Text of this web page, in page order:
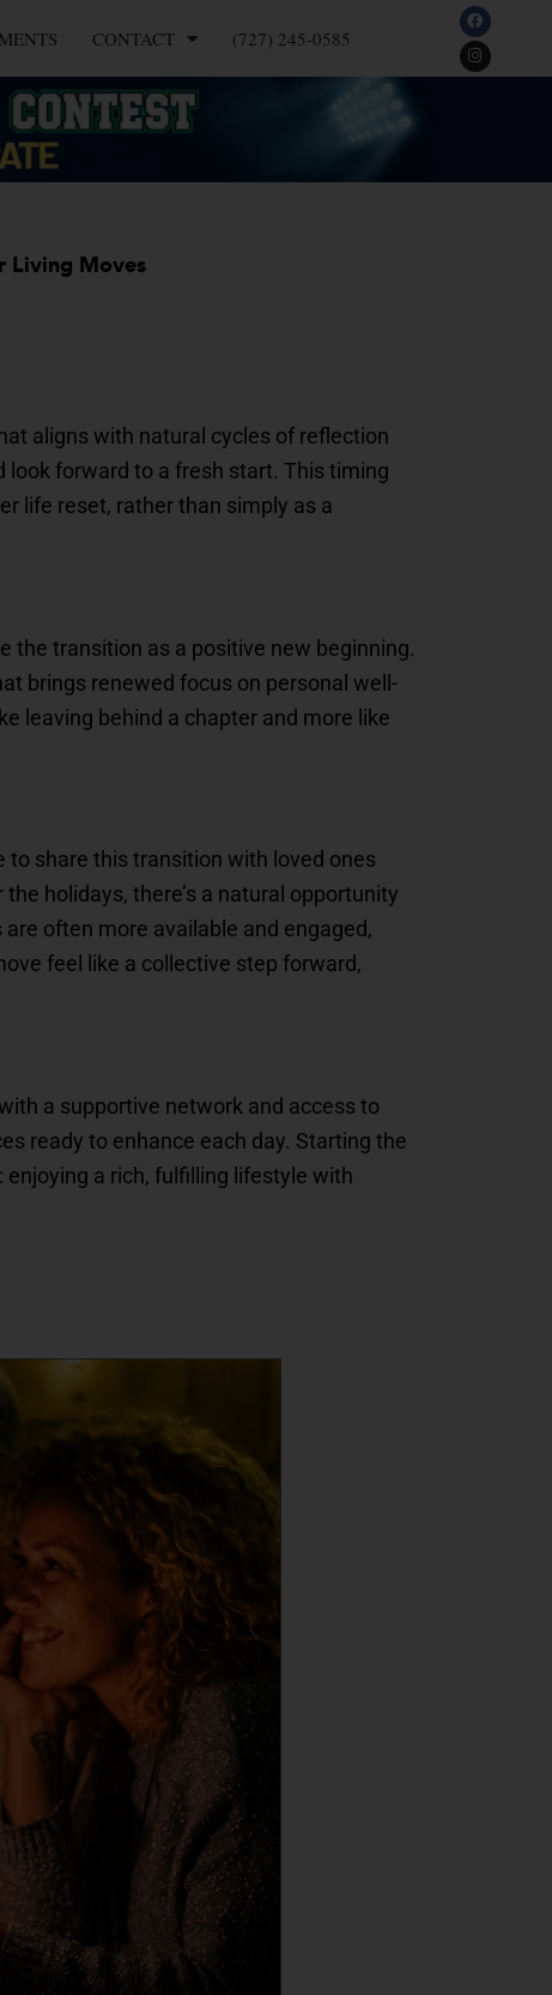
CONTACT (727) 245-0585
F
a
c
e
b
I
n
s
t
a
Living Moves
aligns with natural cycles of reflection
look forward to a fresh start. This timing
life reset, rather than simply as a
the transition as a positive new beginning.
brings renewed focus on personal well-
leaving behind a chapter and more like
share this transition with loved ones
holidays, there’s a natural opportunity
often more available and engaged,
feel like a collective step forward,
a supportive network and access to
ready to enhance each day. Starting the
a rich, fulfilling lifestyle with